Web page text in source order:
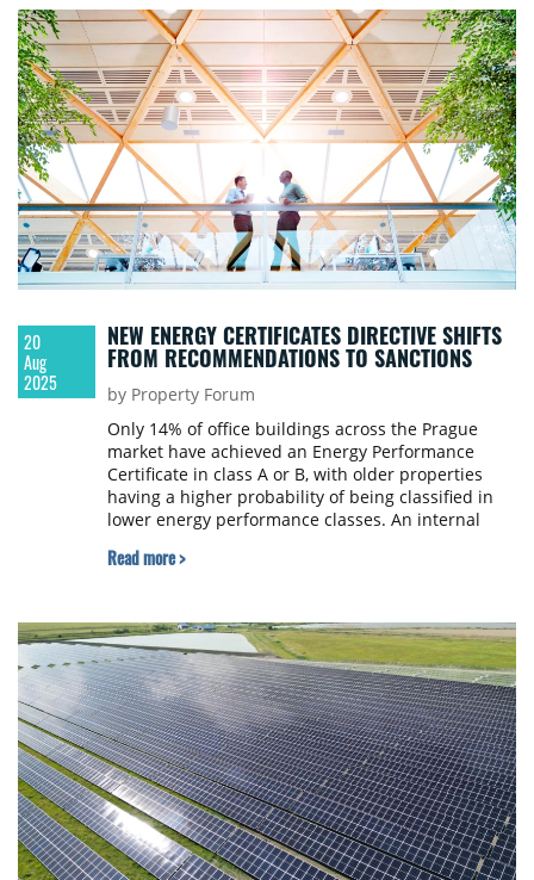
20
Aug
2025
NEW ENERGY CERTIFICATES DIRECTIVE SHIFTS
FROM RECOMMENDATIONS TO SANCTIONS
by Property Forum
Only 14% of office buildings across the Prague
market have achieved an Energy Performance
Certificate in class A or B, with older properties
having a higher probability of being classified in
lower energy performance classes. An internal
revealed that a significant proportion of Prague’s
Read more >